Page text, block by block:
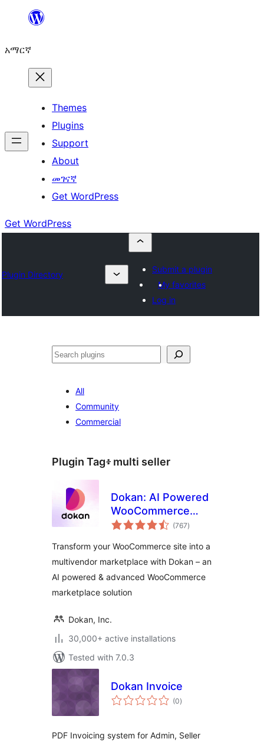
ዝለል
አማርኛ
Themes
Plugins
Support
About
መገናኛ
Get WordPress
Get WordPress
Plugin Directory
Submit a plugin
My favorites
Log in
ፍለጋ
All
Community
Commercial
Plugin Tag፥ multi seller
Dokan: AI Powered
WooCommerce
Multivendor
Solution – Build
Your Own Amazon,
eBay, Etsy
(767total
ratings
)
Transform your WooCommerce site into a
multivendor marketplace with Dokan – an
AI powered & advanced WooCommerce
marketplace solution
Dokan, Inc.
30,000+ active installations
Tested with 7.0.3
Dokan Invoice
(0total
ratings
)
PDF Invoicing system for Admin, Seller